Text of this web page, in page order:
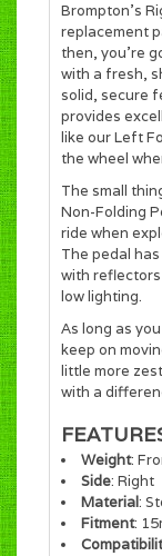
Brompton's
replacement
then, you’re
with a fresh,
solid, secure
provides
like our Left
the wheel
The small
Non-Folding
ride when
The pedal
with
low lighting.
As long as
keep on
little more
with a
Weight:
Side: Right
Material:
Fitment: